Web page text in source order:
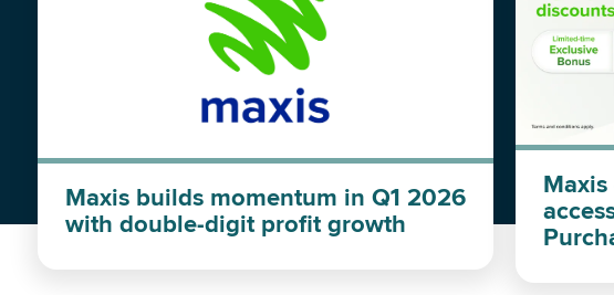
Maxis builds momentum in Q1 2026
with double-digit profit growth